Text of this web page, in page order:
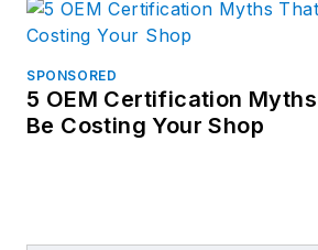
SPONSORED
5 OEM Certification
Be Costing Your Shop